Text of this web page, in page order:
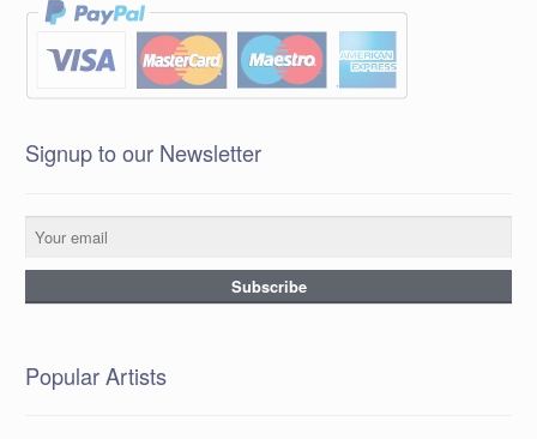
Signup to our Newsletter
Popular Artists